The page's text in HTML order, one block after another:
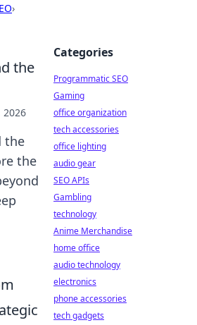
›
the
2026
the
the
Categories
Programmatic SEO
Gaming
office organization
tech accessories
office lighting
audio gear
SEO APIs
Gambling
technology
Anime Merchandise
home office
audio technology
electronics
phone accessories
tech gadgets